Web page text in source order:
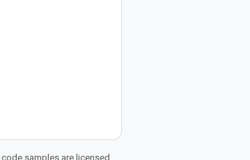
code samples are licensed